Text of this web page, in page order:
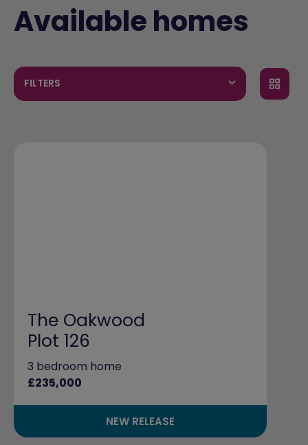
Available homes
FILTERS
The Oakwood
Plot 126
3 bedroom home
£235,000
NEW RELEASE